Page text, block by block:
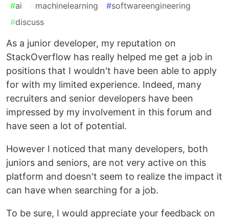
#ai #machinelearning #softwareengineering
#discuss
As a junior developer, my reputation on
StackOverflow has really helped me get a job in
positions that I wouldn't have been able to apply
for with my limited experience. Indeed, many
recruiters and senior developers have been
impressed by my involvement in this forum and
have seen a lot of potential.
However I noticed that many developers, both
juniors and seniors, are not very active on this
platform and doesn't seem to realize the impact it
can have when searching for a job.
To be sure, I would appreciate your feedback on